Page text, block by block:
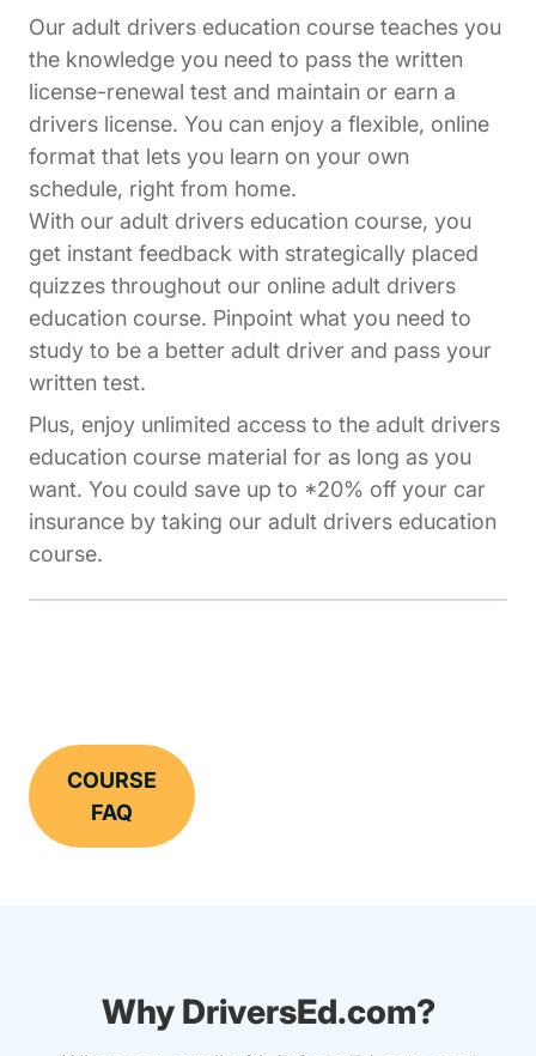
Our adult drivers education course teaches you
the knowledge you need to pass the written
license-renewal test and maintain or earn a
drivers license. You can enjoy a flexible, online
format that lets you learn on your own
schedule, right from home.
With our adult drivers education course, you
get instant feedback with strategically placed
quizzes throughout our online adult drivers
education course. Pinpoint what you need to
study to be a better adult driver and pass your
written test.
Plus, enjoy unlimited access to the adult drivers
education course material for as long as you
want. You could save up to *20% off your car
insurance by taking our adult drivers education
course.
COURSE
FAQ
Why DriversEd.com?